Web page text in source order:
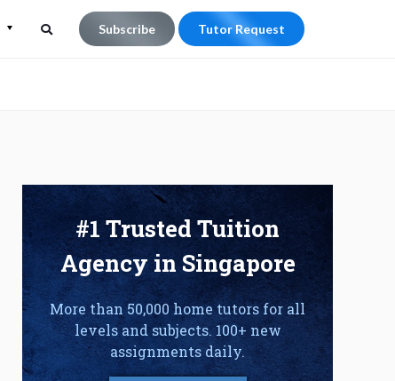
Subscribe Tutor Request
#1 Trusted Tuition
Agency in Singapore
More than 50,000 home tutors for all
levels and subjects. 100+ new
assignments daily.